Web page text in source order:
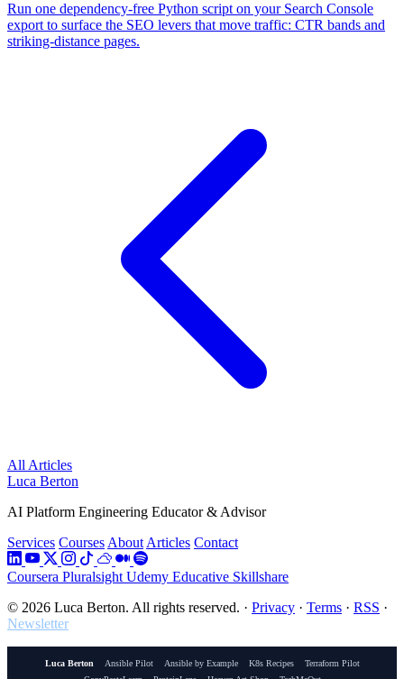
Run one dependency-free Python script on your Search Console
export to surface the SEO levers that move traffic: CTR bands and
striking-distance pages.
All Articles
Luca Berton
AI Platform Engineering Educator & Advisor
Services CoursesAboutArticles Contact
Coursera PluralsightUdemy Educative Skillshare
© 2026 Luca Berton. All rights reserved. · Privacy · Terms · RSS ·
Newsletter
Luca Berton Ansible Pilot Ansible by Example K8s Recipes
Terraform Pilot